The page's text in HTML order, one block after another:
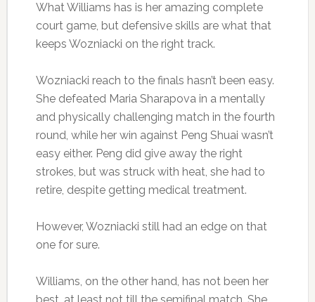
What Williams has is her amazing complete
court game, but defensive skills are what that
keeps Wozniacki on the right track.
Wozniacki reach to the finals hasn’t been easy.
She defeated Maria Sharapova in a mentally
and physically challenging match in the fourth
round, while her win against Peng Shuai wasn’t
easy either. Peng did give away the right
strokes, but was struck with heat, she had to
retire, despite getting medical treatment.
However, Wozniacki still had an edge on that
one for sure.
Williams, on the other hand, has not been her